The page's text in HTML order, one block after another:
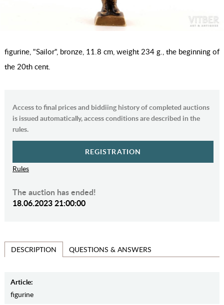
figurine, "Sailor", bronze, 11.8 cm, weight 234 g., the beginning of
the 20th cent.
Access to final prices and biddiing history of completed auctions
is issued automatically, access conditions are described in the
rules.
REGISTRATION
Rules
The auction has ended!
18.06.2023 21:00:00
DESCRIPTION QUESTIONS & ANSWERS
Article:
figurine